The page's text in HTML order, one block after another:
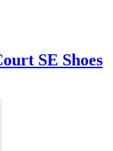
SE Shoes